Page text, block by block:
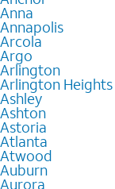
Anna
Annapolis
Arcola
Argo
Arlington
Arlington Heights
Ashley
Ashton
Astoria
Atlanta
Atwood
Auburn
Aurora